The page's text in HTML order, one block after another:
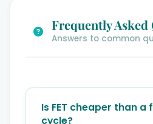
Frequently Asked
Answers to common
Is FET cheaper than a
cycle?